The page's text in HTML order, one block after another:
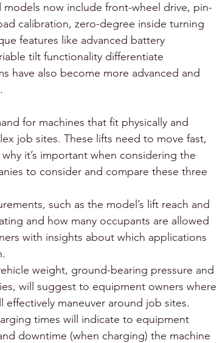
now include front-wheel drive, pin-
calibration, zero-degree inside turning
features like advanced battery
tilt functionality differentiate
have also become more advanced and
for machines that fit physically and
job sites. These lifts need to move fast,
it’s important when considering the
to consider and compare these three
such as the model’s lift reach and
and how many occupants are allowed
with insights about which applications
weight, ground-bearing pressure and
will suggest to equipment owners where
maneuver around job sites.
times will indicate to equipment
downtime (when charging) the machine